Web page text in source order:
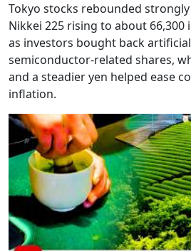
Tokyo stocks rebounded
Nikkei 225 rising to about 66,300
as investors bought back
semiconductor-related shares,
and a steadier yen helped ease
inflation.